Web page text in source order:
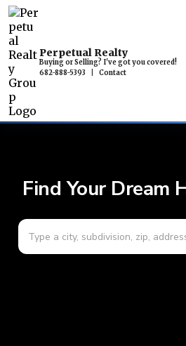
Perpetual Realty
Buying or Selling? I've got you covered!
682-888-5393
Contact
Find Your Dream